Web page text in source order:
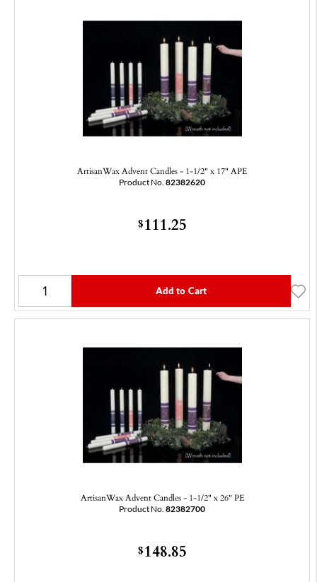
ArtisanWax Advent Candles - 1-1/2" x 17" APE
Product No. 82382620
$111.25
Add to Cart
ArtisanWax Advent Candles - 1-1/2" x 26" PE
Product No. 82382700
$148.85